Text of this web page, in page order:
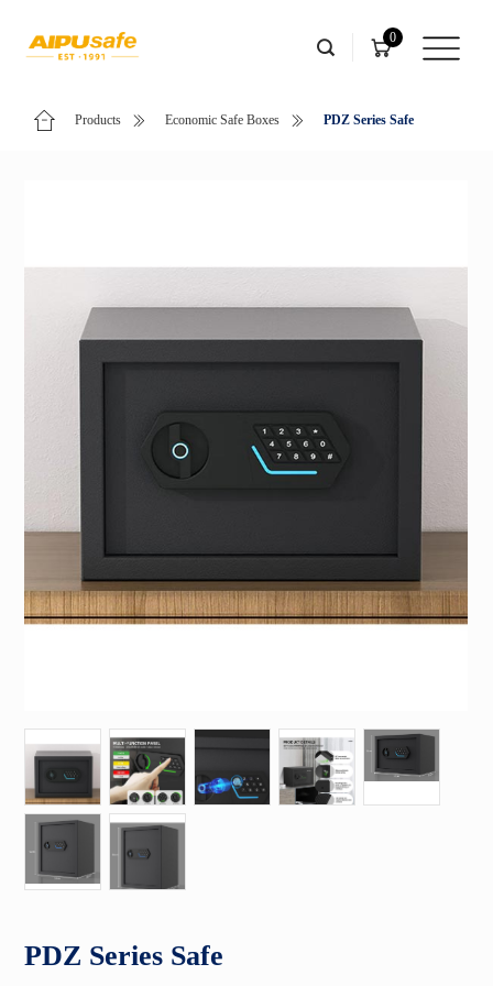
0
Products Economic Safe Boxes PDZ Series Safe
PDZ Series Safe